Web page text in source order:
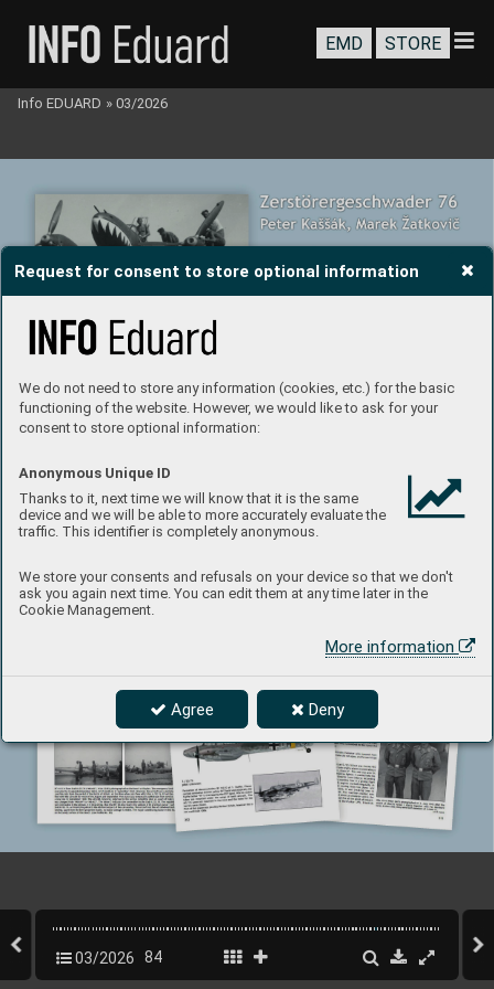
Request for consent to store optional information
We do not need to store any information (cookies, etc.) for the basic
functioning of the website. However, we would like to ask for your
consent to store optional information:
Anonymous Unique ID
Thanks to it, next time we will know that it is the same
device and we will be able to more accurately evaluate the
traffic. This identifier is completely anonymous.
We store your consents and refusals on your device so that we don't
ask you again next time. You can edit them at any time later in the
Cookie Management.
More information
Agree Deny
EMD STORE
Info EDUARD » 03/2026
03/2026 84